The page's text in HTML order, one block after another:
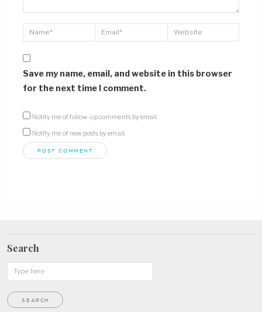
Save my name, email, and website in this browser
for the next time I comment.
Notify me of follow-up comments by email.
Notify me of new posts by email.
Search